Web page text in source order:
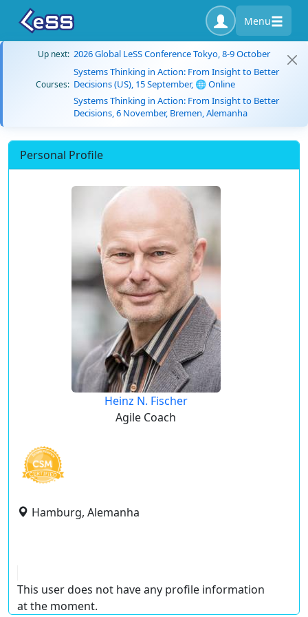
Menu
Up next: 2026 Global LeSS Conference Tokyo, 8-9 October
Courses:
Systems Thinking in Action: From Insight to Better
Decisions (US), 15 September, 🌐 Online
Systems Thinking in Action: From Insight to Better
Decisions, 6 November, Bremen, Alemanha
Personal Profile
Heinz N. Fischer
Agile Coach
Hamburg, Alemanha
This user does not have any profile information
at the moment.